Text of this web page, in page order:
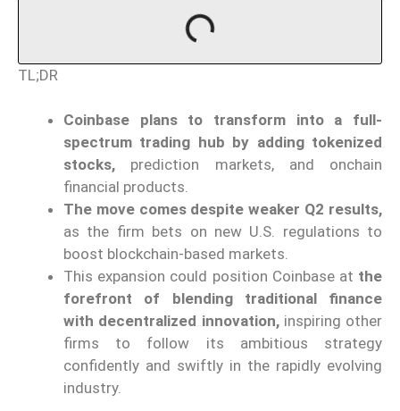
TL;DR
Coinbase plans to transform into a full-
spectrum trading hub by adding tokenized
stocks, prediction markets, and onchain
financial products.
The move comes despite weaker Q2 results,
as the firm bets on new U.S. regulations to
boost blockchain-based markets.
This expansion could position Coinbase at the
forefront of blending traditional finance
with decentralized innovation, inspiring other
firms to follow its ambitious strategy
confidently and swiftly in the rapidly evolving
industry.